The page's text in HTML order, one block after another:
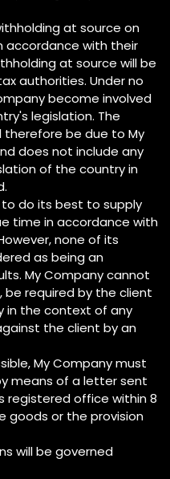
at source on
accordance with their
at source will be
authorities. Under no
become involved
legislation. The
be due to My
does not include any
of the country in
do its best to supply
time in accordance with
none of its
as being an
My Company cannot
be required by the client
in the context of any
the client by an
My Company must
means of a letter sent
registered office within 8
goods or the provision
will be governed